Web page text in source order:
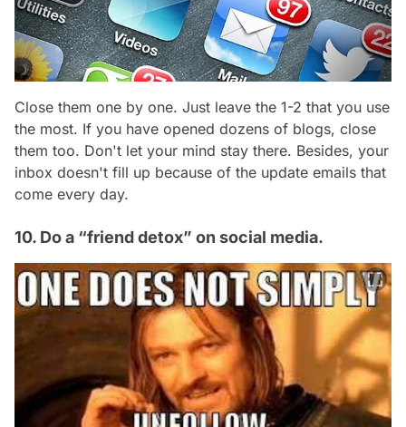
Close them one by one. Just leave the 1-2 that you use
the most. If you have opened dozens of blogs, close
them too. Don't let your mind stay there. Besides, your
inbox doesn't fill up because of the update emails that
come every day.
10. Do a “friend detox” on social media.